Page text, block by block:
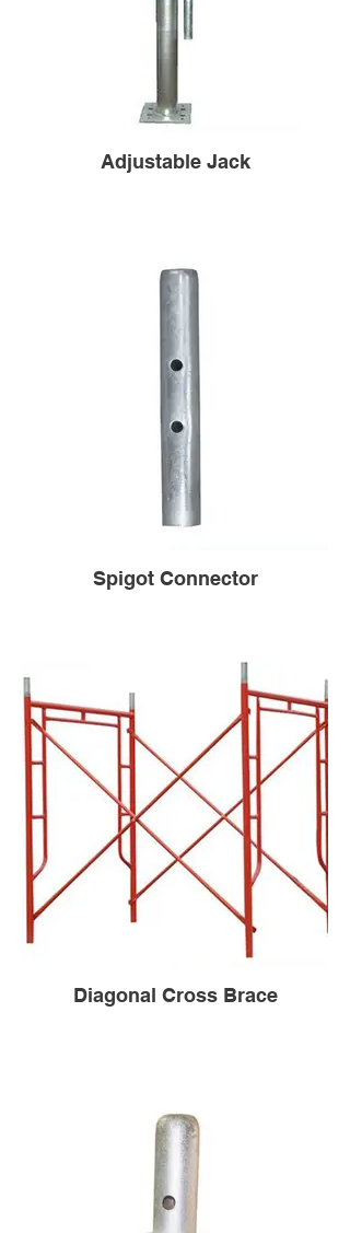
Adjustable Jack
Spigot Connector
Diagonal Cross Brace